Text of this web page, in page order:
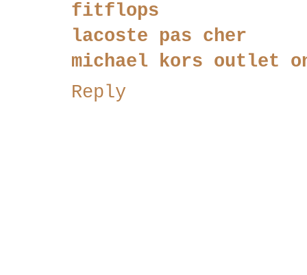
fitflops
lacoste pas cher
michael kors outlet
Reply